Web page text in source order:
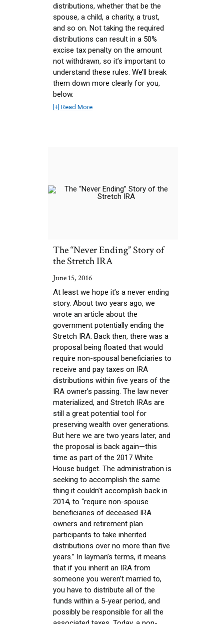
distributions, whether that be the
spouse, a child, a charity, a trust,
and so on. Not taking the required
distributions can result in a 50%
excise tax penalty on the amount
not withdrawn, so it’s important to
understand these rules. We’ll break
them down more clearly for you,
below.
[+] Read More
The “Never Ending” Story of
the Stretch IRA
June 15, 2016
At least we hope it’s a never ending
story. About two years ago, we
wrote an article about the
government potentially ending the
Stretch IRA. Back then, there was a
proposal being floated that would
require non-spousal beneficiaries to
receive and pay taxes on IRA
distributions within five years of the
IRA owner’s passing. The law never
materialized, and Stretch IRAs are
still a great potential tool for
preserving wealth over generations.
But here we are two years later, and
the proposal is back again—this
time as part of the 2017 White
House budget. The administration is
seeking to accomplish the same
thing it couldn’t accomplish back in
2014, to “require non-spouse
beneficiaries of deceased IRA
owners and retirement plan
participants to take inherited
distributions over no more than five
years.” In layman’s terms, it means
that if you inherit an IRA from
someone you weren’t married to,
you have to distribute all of the
funds within a 5-year period, and
possibly be responsible for all the